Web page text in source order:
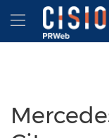
Accessibility
Skip Navigation
Hamburger